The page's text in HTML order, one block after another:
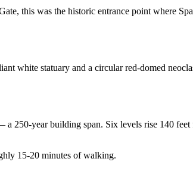
this was the historic entrance point where
white statuary and a circular red-domed
250-year building span. Six levels rise 140
15-20 minutes of walking.